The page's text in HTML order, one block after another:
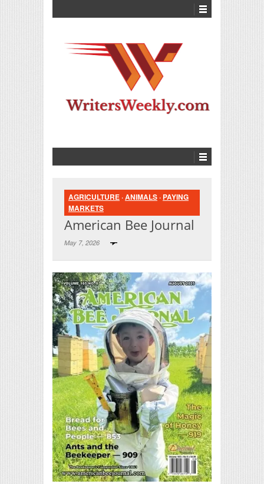
AGRICULTURE ·ANIMALS · PAYING
MARKETS
American Bee Journal
May 7, 2026